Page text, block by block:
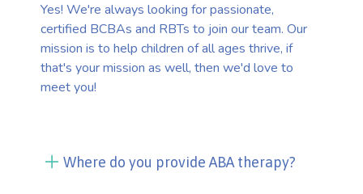
Yes! We're always looking for passionate,
certified BCBAs and RBTs to join our team. Our
mission is to help children of all ages thrive, if
that's your mission as well, then we'd love to
meet you!
Where do you provide ABA therapy?